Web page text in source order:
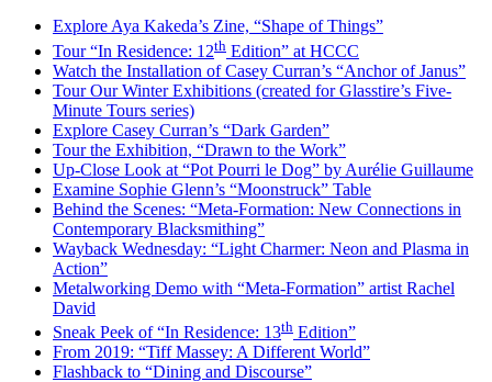
Explore Aya Kakeda’s Zine, “Shape of Things”
Tour “In Residence: 12th Edition” at HCCC
Watch the Installation of Casey Curran’s “Anchor of Janus”
Tour Our Winter Exhibitions (created for Glasstire’s Five-
Minute Tours series)
Explore Casey Curran’s “Dark Garden”
Tour the Exhibition, “Drawn to the Work”
Up-Close Look at “Pot Pourri le Dog” by Aurélie Guillaume
Examine Sophie Glenn’s “Moonstruck” Table
Behind the Scenes: “Meta-Formation: New Connections in
Contemporary Blacksmithing”
Wayback Wednesday: “Light Charmer: Neon and Plasma in
Action”
Metalworking Demo with “Meta-Formation” artist Rachel
David
Sneak Peek of “In Residence: 13th Edition”
From 2019: “Tiff Massey: A Different World”
Flashback to “Dining and Discourse”